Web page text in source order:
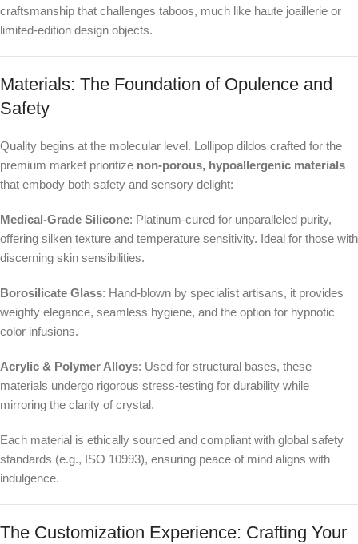
craftsmanship that challenges taboos, much like haute joaillerie or
limited-edition design objects.
Materials: The Foundation of Opulence and
Safety
Quality begins at the molecular level. Lollipop dildos crafted for the
premium market prioritize non-porous, hypoallergenic materials
that embody both safety and sensory delight:
Medical-Grade Silicone: Platinum-cured for unparalleled purity,
offering silken texture and temperature sensitivity. Ideal for those with
discerning skin sensibilities.
Borosilicate Glass: Hand-blown by specialist artisans, it provides
weighty elegance, seamless hygiene, and the option for hypnotic
color infusions.
Acrylic & Polymer Alloys: Used for structural bases, these
materials undergo rigorous stress-testing for durability while
mirroring the clarity of crystal.
Each material is ethically sourced and compliant with global safety
standards (e.g., ISO 10993), ensuring peace of mind aligns with
indulgence.
The Customization Experience: Crafting Your